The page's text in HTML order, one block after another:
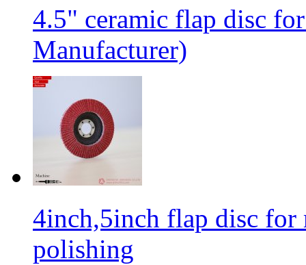
4.5" ceramic flap disc
Manufacturer)
4inch,5inch flap disc for
polishing